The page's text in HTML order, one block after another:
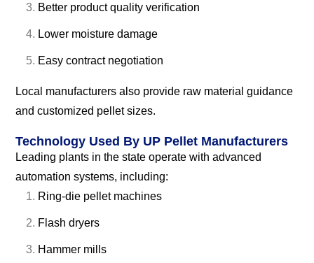
Better product quality verification
Lower moisture damage
Easy contract negotiation
Local manufacturers also provide raw material guidance
and customized pellet sizes.
Technology Used By UP Pellet Manufacturers
Leading plants in the state operate with advanced
automation systems, including:
Ring-die pellet machines
Flash dryers
Hammer mills